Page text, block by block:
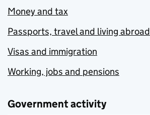
Money and tax
Passports, travel and living abroad
Visas and immigration
Working, jobs and pensions
Government activity